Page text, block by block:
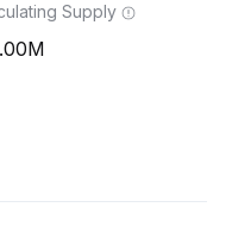
Supply